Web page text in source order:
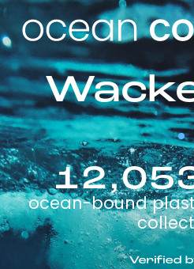
ocean-bound